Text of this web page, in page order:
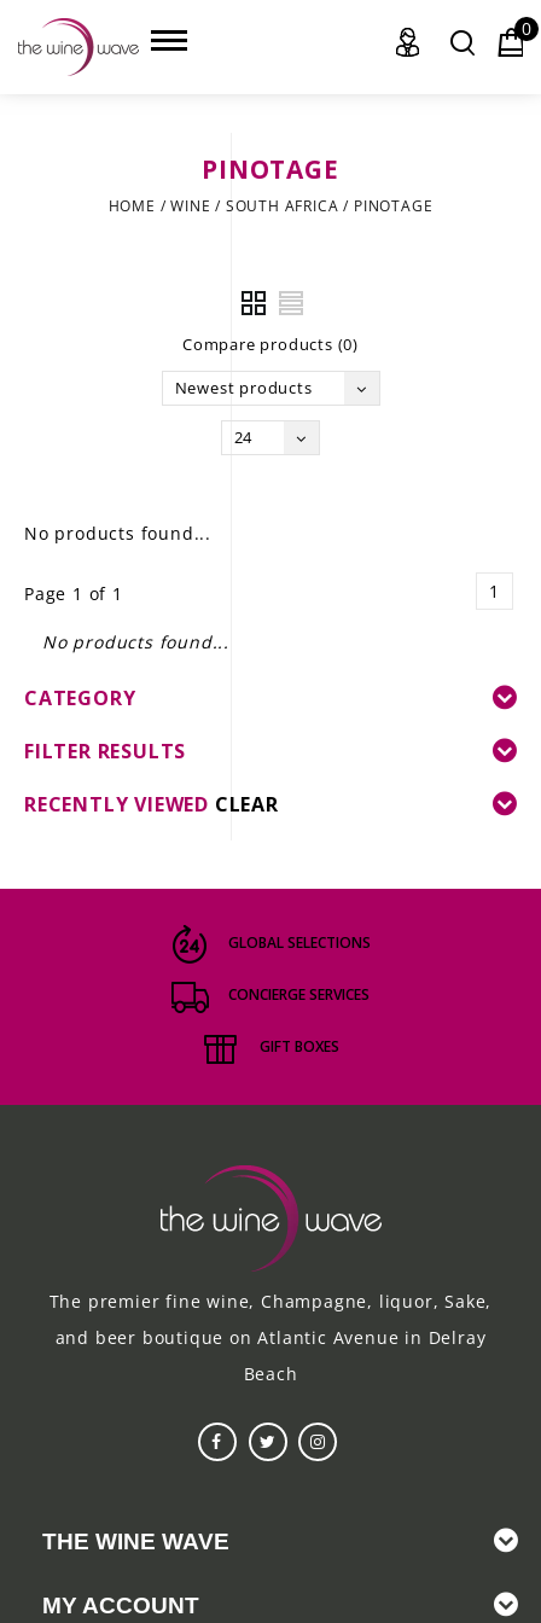
GIFT DELIVERY
THE STORY
0
PINOTAGE
HOME /WINE / SOUTH AFRICA / PINOTAGE
Compare products (0)
Newest products
24
No products found...
Page 1 of 1 1
No products found...
CATEGORY
FILTER RESULTS
RECENTLY VIEWED CLEAR
GLOBAL SELECTIONS
CONCIERGE SERVICES
GIFT BOXES
The premier fine wine, Champagne, liquor, Sake,
and beer boutique on Atlantic Avenue in Delray
Beach
THE WINE WAVE
MY ACCOUNT